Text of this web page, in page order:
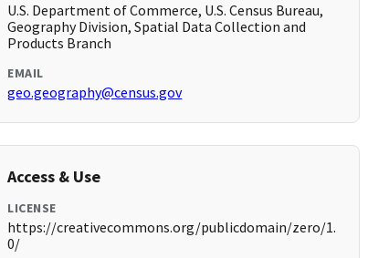
U.S. Department of Commerce, U.S. Census Bureau,
Geography Division, Spatial Data Collection and
Products Branch
EMAIL
geo.geography@census.gov
Access & Use
LICENSE
https://creativecommons.org/publicdomain/zero/1.
0/